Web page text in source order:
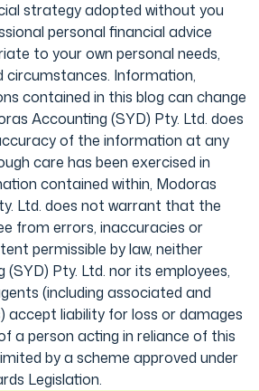
strategy adopted without you
personal financial advice
to your own personal needs,
circumstances. Information,
contained in this blog can change
Accounting (SYD) Pty. Ltd. does
of the information at any
care has been exercised in
contained within, Modoras
Ltd. does not warrant that the
from errors, inaccuracies or
permissible by law, neither
Pty. Ltd. nor its employees,
(including associated and
accept liability for loss or damages
a person acting in reliance of this
by a scheme approved under
Legislation.